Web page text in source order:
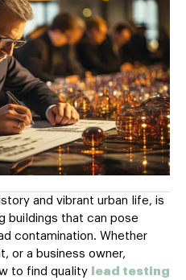
and vibrant urban life, is
buildings that can pose
contamination. Whether
or a business owner,
to find quality
lead testing